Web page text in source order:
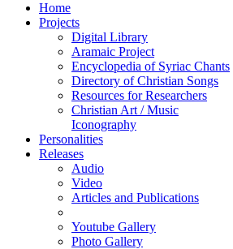
Home
Projects
Digital Library
Aramaic Project
Encyclopedia of Syriac Chants
Directory of Christian Songs
Resources for Researchers
Christian Art / Music
Iconography
Personalities
Releases
Audio
Video
Articles and Publications
Youtube Gallery
Photo Gallery